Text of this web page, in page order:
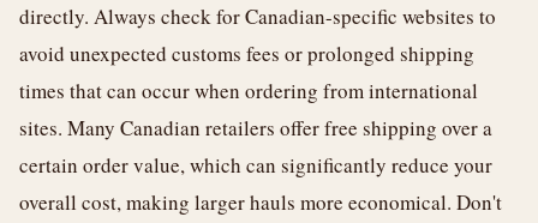
directly. Always check for Canadian-specific websites to
avoid unexpected customs fees or prolonged shipping
times that can occur when ordering from international
sites. Many Canadian retailers offer free shipping over a
certain order value, which can significantly reduce your
overall cost, making larger hauls more economical. Don't